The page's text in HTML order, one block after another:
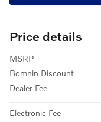
Price details
MSRP
Bomnin Discount
Dealer Fee
Electronic Fee